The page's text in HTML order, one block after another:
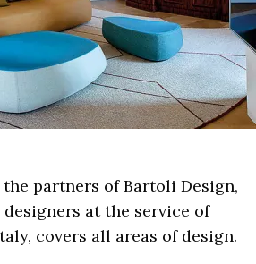
partners of Bartoli Design,
at the service of
covers all areas of design.